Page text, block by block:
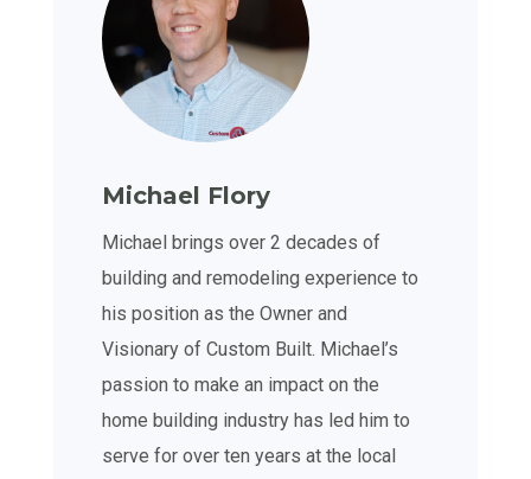
Michael Flory
Michael brings over 2 decades of
building and remodeling experience to
his position as the Owner and
Visionary of Custom Built. Michael’s
passion to make an impact on the
home building industry has led him to
serve for over ten years at the local